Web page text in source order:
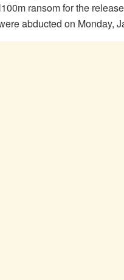
ransom for the
abducted on Monday,